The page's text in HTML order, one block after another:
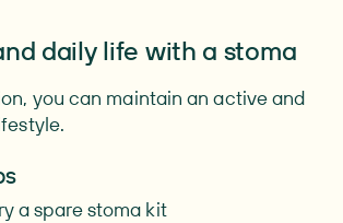
daily life with a stoma
you can maintain an active and
a spare stoma kit